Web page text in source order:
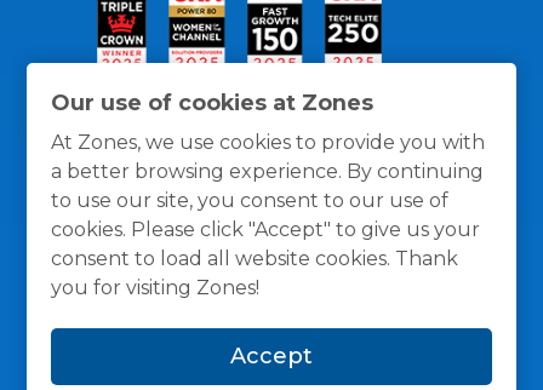
Our use of cookies at Zones
At Zones, we use cookies to provide you with
a better browsing experience. By continuing
to use our site, you consent to our use of
cookies. Please click "Accept" to give us your
consent to load all website cookies. Thank
you for visiting Zones!
Accept